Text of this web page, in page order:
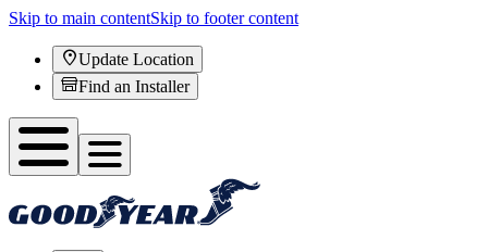
Skip to main contentSkip to footer content
Update Location
Find an Installer